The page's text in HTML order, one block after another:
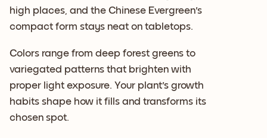
high places, and the Chinese Evergreen's
compact form stays neat on tabletops.
Colors range from deep forest greens to
variegated patterns that brighten with
proper light exposure. Your plant's growth
habits shape how it fills and transforms its
chosen spot.